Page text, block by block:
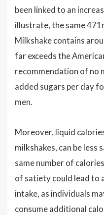
been linked to an
illustrate, the same
Milkshake contains
far exceeds the
recommendation of no
added sugars per day
men.
Moreover, liquid
milkshakes, can be
same number of
of satiety could lead to
intake, as individuals
consume additional